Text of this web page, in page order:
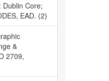
Dublin Core;
EAD. (2)
&
2709,